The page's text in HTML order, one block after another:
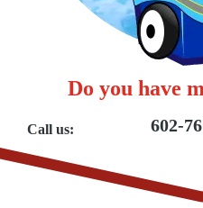
Do you have
Call us: 602-